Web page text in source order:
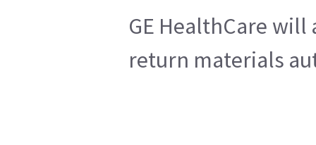
GE HealthCare
return materials